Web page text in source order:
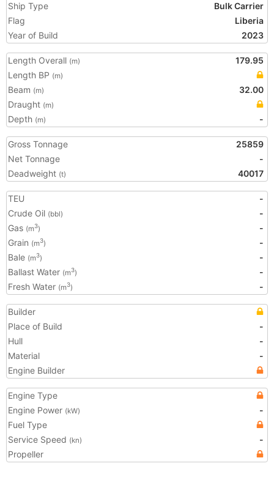
Ship Type
Bulk Carrier
Flag
Liberia
Year of Build
2023
Length Overall (m)
179.95
Length BP (m)
Beam (m)
32.00
Draught (m)
Depth (m) -
Gross Tonnage
25859
Net Tonnage
-
Deadweight (t) 40017
TEU
-
Crude Oil (bbl)
-
Gas (m3)
-
Grain (m3)
-
Bale (m3)
-
Ballast Water (m3)
-
Fresh Water (m3) -
Builder
Place of Build
-
Hull
-
Material
-
Engine Builder
Engine Type
Engine Power (kW)
-
Fuel Type
Service Speed (kn)
-
Propeller